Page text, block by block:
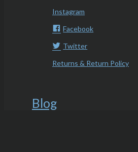
Instagram
Facebook
Twitter
Returns & Return Policy
Blog